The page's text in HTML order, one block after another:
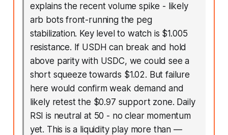
explains the recent volume spike - likely
arb bots front-running the peg
stabilization. Key level to watch is $1.005
resistance. If USDH can break and hold
above parity with USDC, we could see a
short squeeze towards $1.02. But failure
here would confirm weak demand and
likely retest the $0.97 support zone. Daily
RSI is neutral at 50 - no clear momentum
yet. This is a liquidity play more than —